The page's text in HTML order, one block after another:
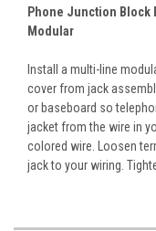
Phone Junction Block
Modular
Install a multi-line
cover from jack
or baseboard so
jacket from the wire in
colored wire. Loosen
jack to your wiring.